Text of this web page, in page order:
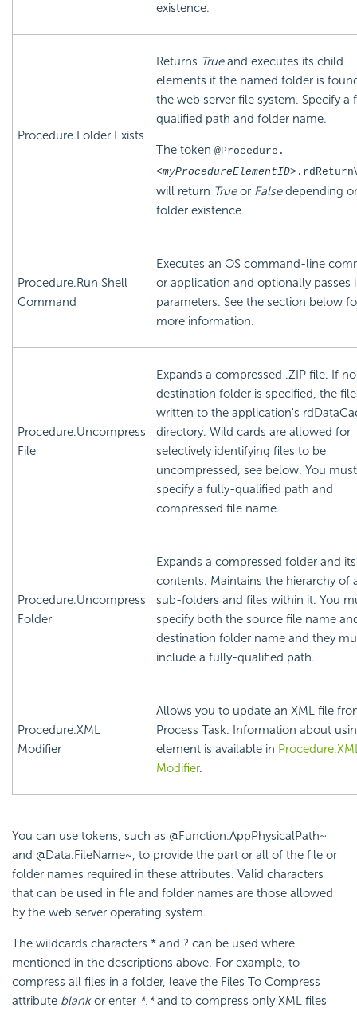
existence.
Procedure.Folder Exists
Returns Trueand executes its child
elements if the named folder is
the web server file system. Specify a
qualified path and folder name.
The token @Procedure.
<myProcedureElementID>
will return Trueor Falsedepending
folder existence.
Procedure.Run Shell
Command
Executes an OS command-line
or application and optionally passes
parameters. See the section below
more information.
Procedure.Uncompress
File
Expands a compressed .ZIP file. If no
destination folder is specified, the
written to the application's
directory. Wild cards are allowed for
selectively identifying files to be
uncompressed, see below. You must
specify a fully-qualified path and
compressed file name.
Procedure.Uncompress
Folder
Expands a compressed folder and its
contents. Maintains the hierarchy of
sub-folders and files within it. You
specify both the source file name
destination folder name and they
include a fully-qualified path.
Procedure.XML
Modifier
Allows you to update an XML file
Process Task. Information about
element is available in
Modifier.
You can use tokens, such as @Function.AppPhysicalPath~
and @Data.FileName~, to provide the part or all of the file or
folder names required in these attributes. Valid characters
that can be used in file and folder names are those allowed
by the web server operating system.
The wildcards characters * and ? can be used where
mentioned in the descriptions above. For example, to
compress all files in a folder, leave the Files To Compress
attribute blankor enter *.*and to compress only XML files